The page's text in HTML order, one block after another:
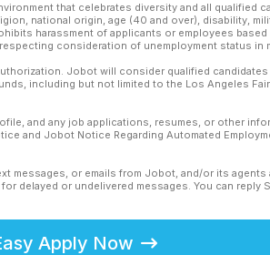
that celebrates diversity and all qualified
national origin, age (40 and over), disability,
harassment of applicants or employees
consideration of unemployment status in
Jobot will consider qualified
including but not limited to the Los Angeles
and any job applications, resumes, or other
and Jobot Notice Regarding Automated
messages, or emails from Jobot, and/or its
delayed or undelivered messages. You can reply
Apply Now